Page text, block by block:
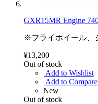
GXR15MR Engine
※フライホイール、
¥13,200
Out of stock
Add to Wishlist
Add to Compare
New
Out of stock